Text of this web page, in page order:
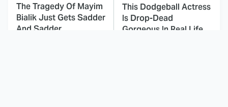
The Tragedy Of Mayim
Bialik Just Gets Sadder
And Sadder
This Dodgeball Actress
Is Drop-Dead
Gorgeous In Real Life